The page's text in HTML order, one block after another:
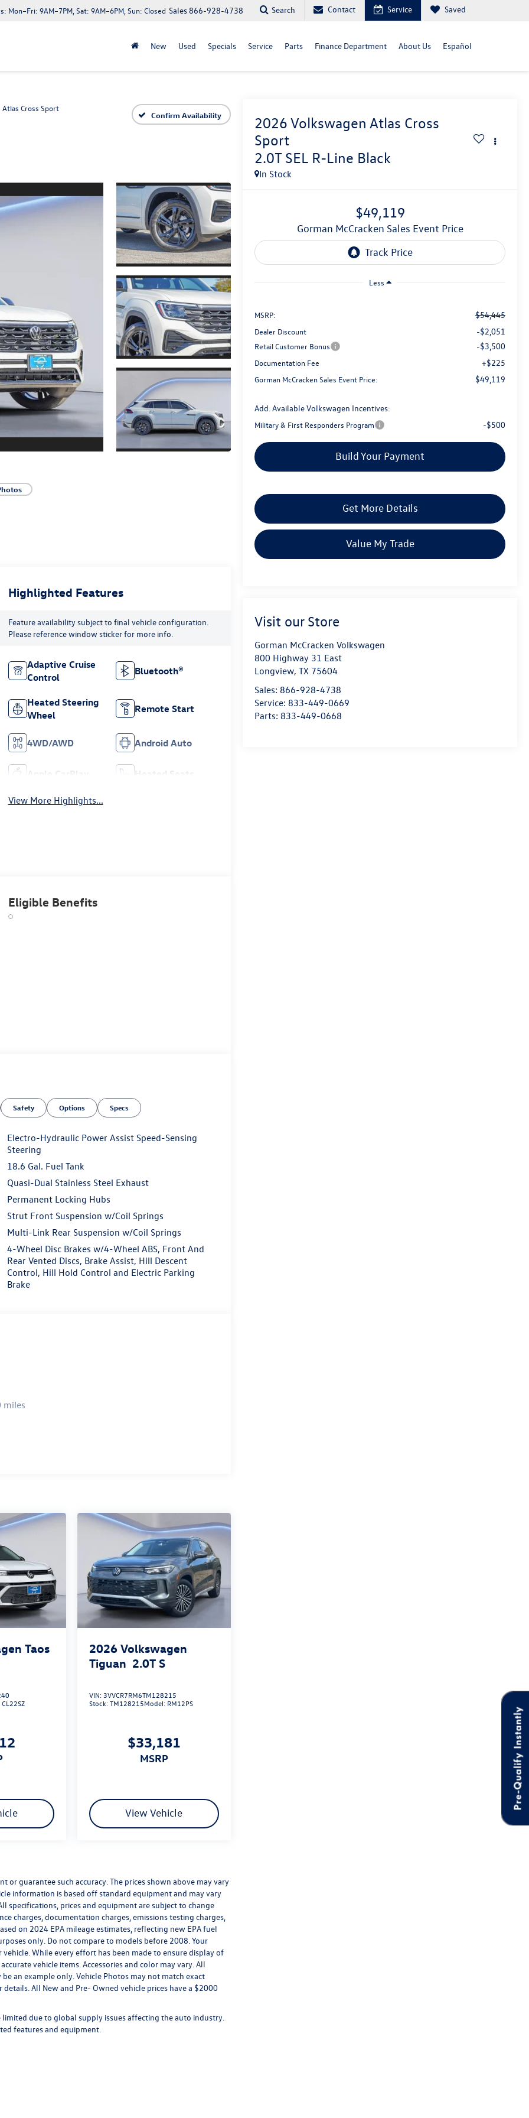
Sales866-928-4738
Mon–Fri: 9AM–7PM, Sat: 9AM–6PM, Sun: Closed Search Contact Service Saved
New Used Specials Service Parts Finance Department About Us Español
Atlas Cross Sport
Confirm Availability 2026 Volkswagen Atlas Cross
Sport
2.0T SEL R-Line Black
In Stock
$49,119
Gorman McCracken Sales Event Price
Less
MSRP: $54,445
Dealer Discount -$2,051
Retail Customer Bonus -$3,500
Documentation Fee +$225
Gorman McCracken Sales Event Price: $49,119
Add. Available Volkswagen Incentives:
Military & First Responders Program -$500
Build Your Payment
Get More Details
Value My Trade
Visit our Store
Gorman McCracken Volkswagen
800 Highway 31 East
Longview,TX 75604
Sales: 866-928-4738
Service: 833-449-0669
Parts: 833-449-0668
Highlighted Features
Feature availability subject to final vehicle configuration.
Please reference window sticker for more info.
Adaptive Cruise
Control
Bluetooth®
Heated Steering
Wheel
Remote Start
4WD/AWD Android Auto
Apple CarPlay Heated Seats
View More Highlights...
Eligible Benefits
Safety Options Specs
Electro-Hydraulic Power Assist Speed-Sensing
Steering
18.6 Gal. Fuel Tank
Quasi-Dual Stainless Steel Exhaust
Permanent Locking Hubs
Strut Front Suspension w/Coil Springs
Multi-Link Rear Suspension w/Coil Springs
4-Wheel Disc Brakes w/4-Wheel ABS, Front And
Rear Vented Discs, Brake Assist, Hill Descent
Control, Hill Hold Control and Electric Parking
Brake
miles
Taos
CL22SZ
2026 Volkswagen
Tiguan 2.0T S
VIN: 3VVCR7RM6TM128215
Stock:TM128215Model: RM12PS
$33,181
MSRP
View Vehicle
guarantee such accuracy. The prices shown above may vary
information is based off standard equipment and may vary
prices and equipment are subject to change
charges, documentation charges, emissions testing charges,
on 2024 EPA mileage estimates, reflecting new EPA fuel
only. Do not compare to models before 2008. Your
While every effort has been made to ensure display of
vehicle items. Accessories and color may vary. All
an example only. Vehicle Photos may not match exact
All New and Pre- Owned vehicle prices have a $2000
due to global supply issues affecting the auto industry.
features and equipment.
Pre-Qualify Instantly